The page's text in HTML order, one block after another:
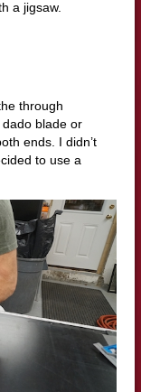
a jigsaw.
through
dado blade or
ends. I didn’t
to use a